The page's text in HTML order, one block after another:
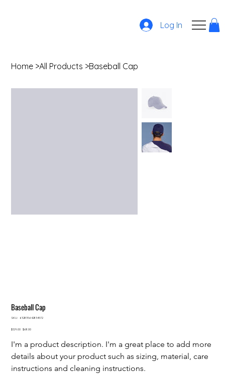
Log In
Home >All Products >Baseball Cap
Baseball Cap
SKU:
SKU
632835642834572
Original
$129.00 Sale
$68.00
I'm a product description. I'm a great place to add more
details about your product such as sizing, material, care
instructions and cleaning instructions.